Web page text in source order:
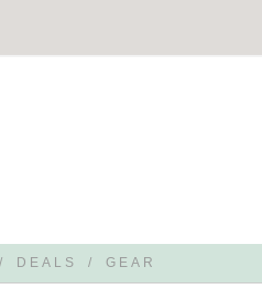
/ DEALS / GEAR